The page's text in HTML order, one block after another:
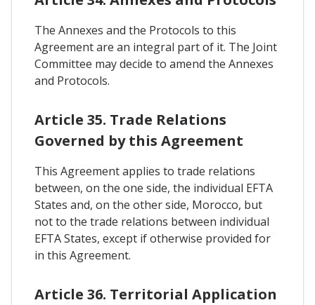
The Annexes and the Protocols to this
Agreement are an integral part of it. The Joint
Committee may decide to amend the Annexes
and Protocols.
Article 35. Trade Relations
Governed by this Agreement
This Agreement applies to trade relations
between, on the one side, the individual EFTA
States and, on the other side, Morocco, but
not to the trade relations between individual
EFTA States, except if otherwise provided for
in this Agreement.
Article 36. Territorial Application